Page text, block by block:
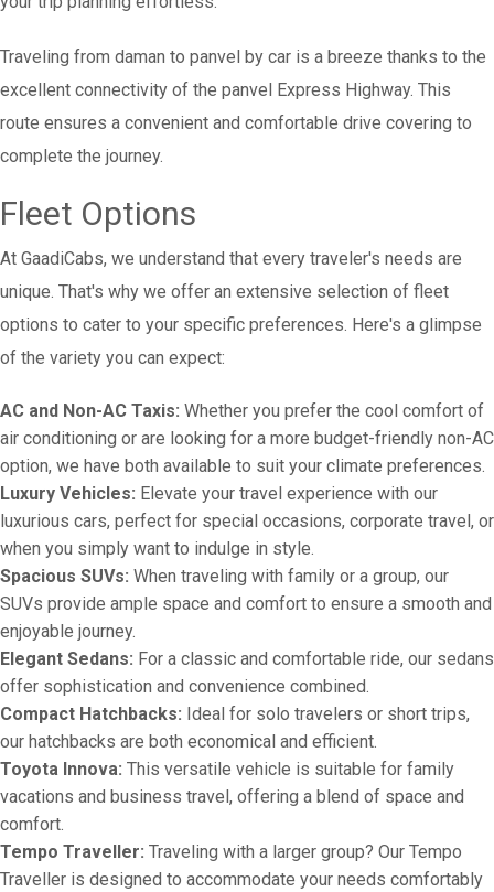
Traveling from daman to panvel by car is a breeze thanks to the
excellent connectivity of the panvel Express Highway. This
route ensures a convenient and comfortable drive covering to
complete the journey.
Fleet Options
At GaadiCabs, we understand that every traveler's needs are
unique. That's why we offer an extensive selection of fleet
options to cater to your specific preferences. Here's a glimpse
of the variety you can expect:
AC and Non-AC Taxis: Whether you prefer the cool comfort of
air conditioning or are looking for a more budget-friendly non-AC
option, we have both available to suit your climate preferences.
Luxury Vehicles: Elevate your travel experience with our
luxurious cars, perfect for special occasions, corporate travel, or
when you simply want to indulge in style.
Spacious SUVs: When traveling with family or a group, our
SUVs provide ample space and comfort to ensure a smooth and
enjoyable journey.
Elegant Sedans: For a classic and comfortable ride, our sedans
offer sophistication and convenience combined.
Compact Hatchbacks: Ideal for solo travelers or short trips,
our hatchbacks are both economical and efficient.
Toyota Innova: This versatile vehicle is suitable for family
vacations and business travel, offering a blend of space and
comfort.
Tempo Traveller: Traveling with a larger group? Our Tempo
Traveller is designed to accommodate your needs comfortably